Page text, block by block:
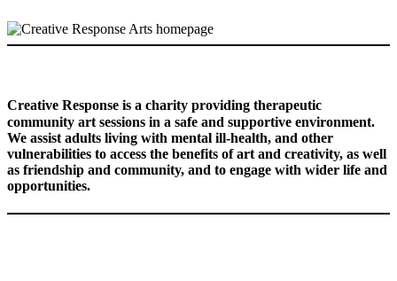
Creative Response is a charity providing therapeutic
community art sessions in a safe and supportive environment.
We assist adults living with mental ill-health, and other
vulnerabilities to access the benefits of art and creativity, as well
as friendship and community, and to engage with wider life and
opportunities.